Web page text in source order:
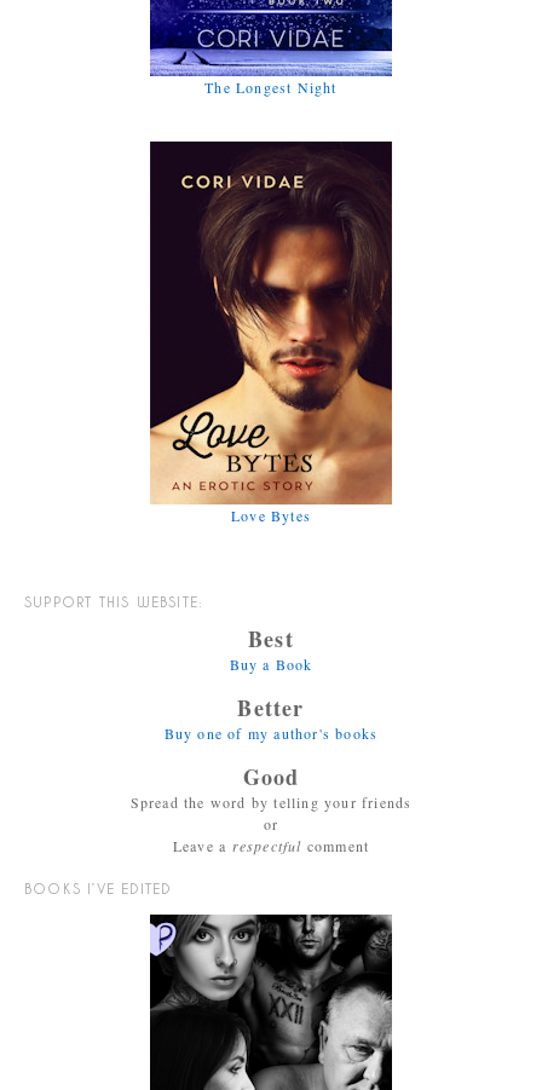
The Longest Night
Love Bytes
SUPPORT THIS WEBSITE:
Best
Buy a Book
Better
Buy one of my author's books
Good
Spread the word by telling your friends
or
Leave a respectful comment
BOOKS I’VE EDITED